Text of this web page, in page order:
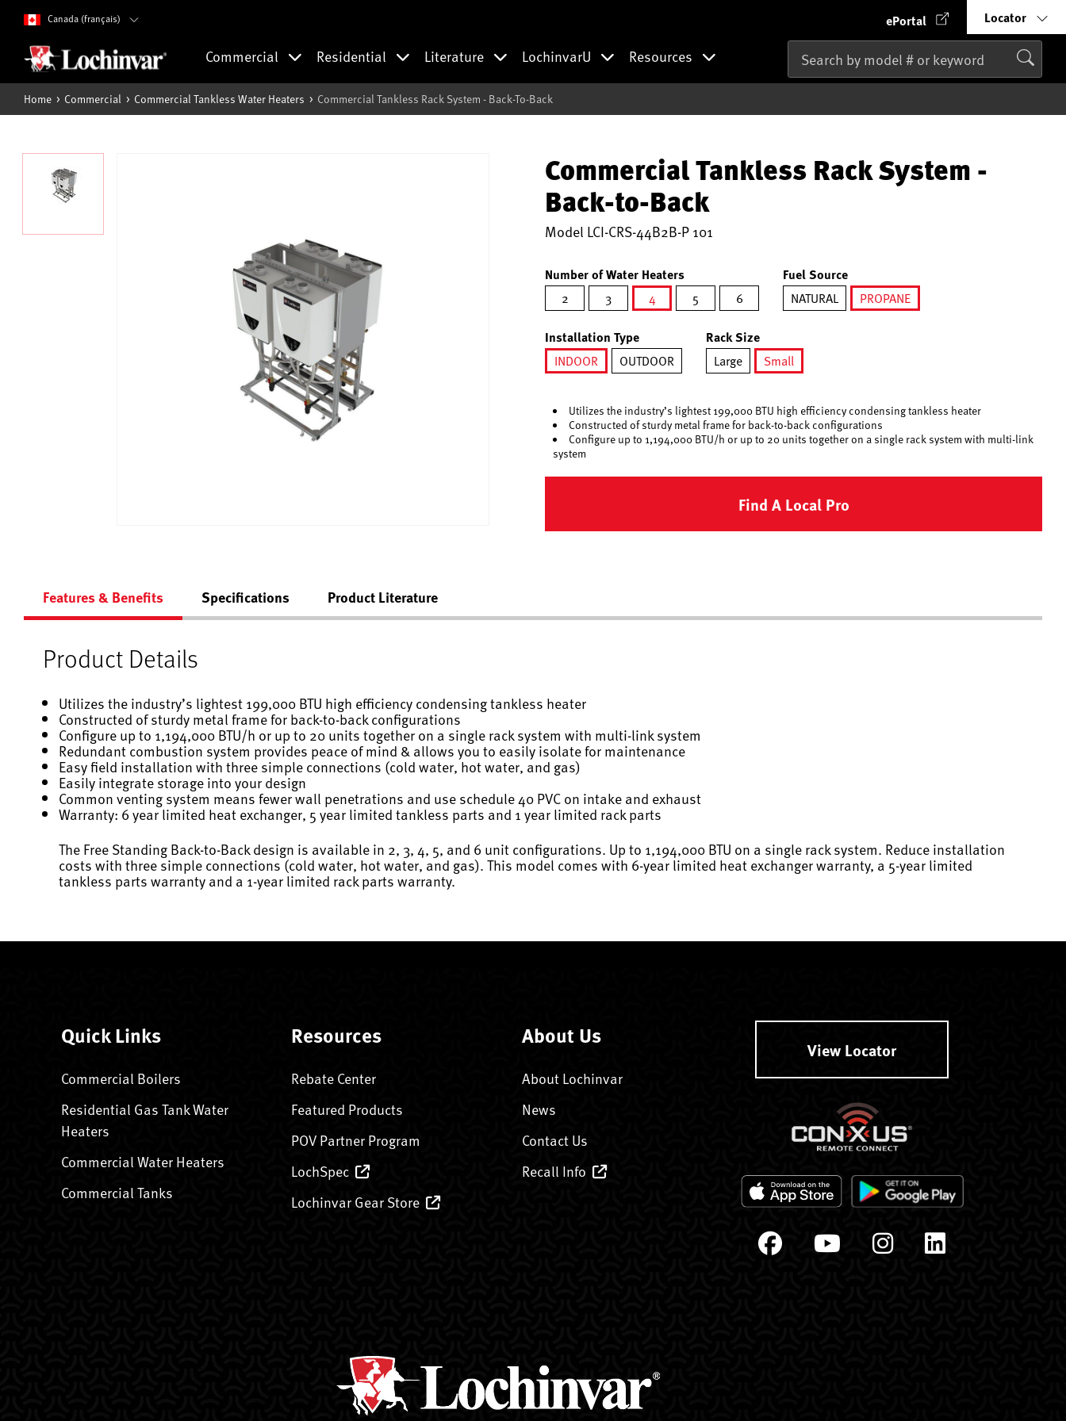
Canada (français) ePortal Locator
Commercial Residential Literature LochinvarU Resources
Home Commercial Commercial Tankless Water Heaters Commercial Tankless Rack System - Back-To-Back
Commercial Tankless Rack System -
Back-to-Back
Model LCI-CRS-44B2B-P 101
Number of Water Heaters
2 3
4
5 6
Fuel Source
NATURAL
PROPANE
Installation Type
INDOOR
OUTDOOR
Rack Size
Large
Small
Utilizes the industry’s lightest 199,000 BTU high efficiency condensing tankless heater
Constructed of sturdy metal frame for back-to-back configurations
Configure up to 1,194,000 BTU/h or up to 20 units together on a single rack system with multi-link
system
Find A Local Pro
Features & Benefits Specifications Product Literature
Product Details
Utilizes the industry’s lightest 199,000 BTU high efficiency condensing tankless heater
Constructed of sturdy metal frame for back-to-back configurations
Configure up to 1,194,000 BTU/h or up to 20 units together on a single rack system with multi-link system
Redundant combustion system provides peace of mind & allows you to easily isolate for maintenance
Easy field installation with three simple connections (cold water, hot water, and gas)
Easily integrate storage into your design
Common venting system means fewer wall penetrations and use schedule 40 PVC on intake and exhaust
Warranty: 6 year limited heat exchanger, 5 year limited tankless parts and 1 year limited rack parts
The Free Standing Back-to-Back design is available in 2, 3, 4, 5, and 6 unit configurations. Up to 1,194,000 BTU on a single rack system. Reduce installation
costs with three simple connections (cold water, hot water, and gas). This model comes with 6-year limited heat exchanger warranty, a 5-year limited
tankless parts warranty and a 1-year limited rack parts warranty.
Quick Links
Commercial Boilers
Residential Gas Tank Water
Heaters
Commercial Water Heaters
Commercial Tanks
Resources
Rebate Center
Featured Products
POV Partner Program
LochSpec
Lochinvar Gear Store
About Us
About Lochinvar
News
Contact Us
Recall Info
View Locator